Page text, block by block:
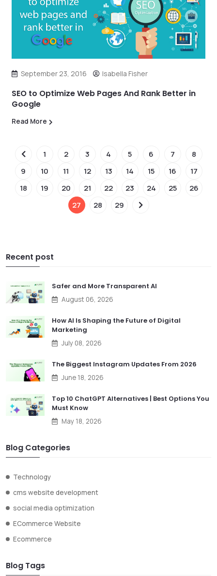
September 23, 2016 Isabella Fisher
SEO to Optimize Web Pages And Rank Better in
Google
Read More
1 2 3 4 5 6 7
8
9
10 11 12 13 14 15 16
17
18
19 20 21 22 23 24 25
26
27
28 29
Recent post
Safer and More Transparent AI
August 06, 2026
How AI Is Shaping the Future of Digital
Marketing
July 08, 2026
The Biggest Instagram Updates From 2026
June 18, 2026
Top 10 ChatGPT Alternatives | Best Options You
Must Know
May 18, 2026
Blog Categories
Technology
cms website development
social media optimization
ECommerce Website
Ecommerce
Blog Tags